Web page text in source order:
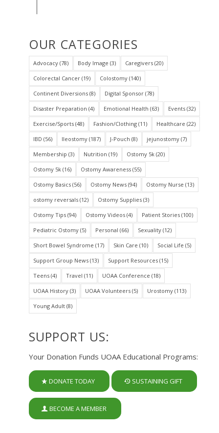
OUR CATEGORIES
Advocacy(78) Body Image (3) Caregivers(20)
Colorectal Cancer(19) Colostomy(140)
Continent Diversions(8) Digital Sponsor(78)
Disaster Preparation (4) Emotional Health (63) Events(32)
Exercise/Sports(48) Fashion/Clothing(11) Healthcare (22)
IBD (56) Ileostomy(187) J-Pouch (8) jejunostomy(7)
Membership (3) Nutrition (19) Ostomy 5k(20)
Ostomy 5k(16) Ostomy Awareness(55)
Ostomy Basics(56) Ostomy News(94) Ostomy Nurse (13)
ostomy reversals(12) Ostomy Supplies(3)
Ostomy Tips(94) Ostomy Videos(4) Patient Stories(100)
Pediatric Ostomy(5) Personal (66) Sexuality(12)
Short Bowel Syndrome (17) Skin Care (10) Social Life (5)
Support Group News(13) Support Resources(15)
Teens(4) Travel (11) UOAA Conference (18)
UOAA History(3) UOAA Volunteers(5) Urostomy(113)
Young Adult(8)
SUPPORT US:
Your Donation Funds UOAA Educational Programs:
DONATE TODAY SUSTAINING GIFT
BECOME A MEMBER